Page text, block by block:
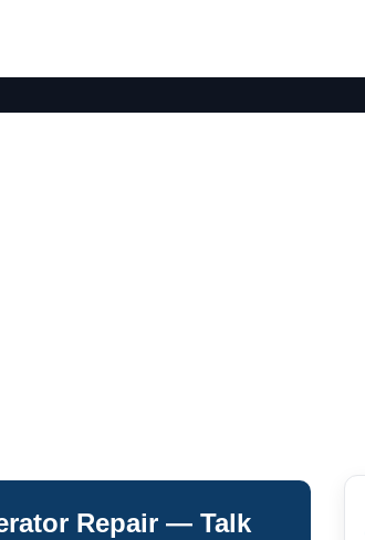
Repair — Talk